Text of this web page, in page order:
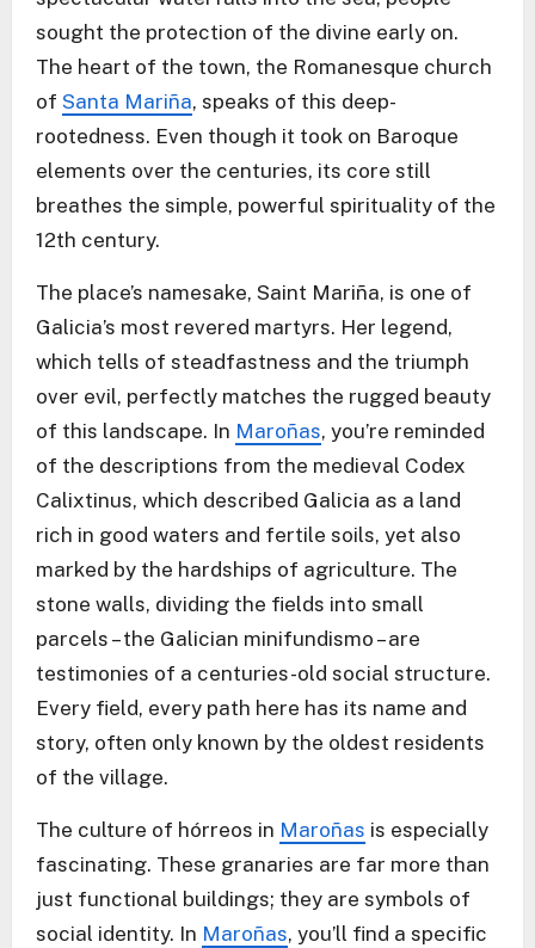
sought the protection of the divine early on.
The heart of the town, the Romanesque church
of Santa Mariña, speaks of this deep-
rootedness. Even though it took on Baroque
elements over the centuries, its core still
breathes the simple, powerful spirituality of the
12th century.
The place’s namesake, Saint Mariña, is one of
Galicia’s most revered martyrs. Her legend,
which tells of steadfastness and the triumph
over evil, perfectly matches the rugged beauty
of this landscape. In Maroñas, you’re reminded
of the descriptions from the medieval Codex
Calixtinus, which described Galicia as a land
rich in good waters and fertile soils, yet also
marked by the hardships of agriculture. The
stone walls, dividing the fields into small
parcels – the Galician minifundismo – are
testimonies of a centuries-old social structure.
Every field, every path here has its name and
story, often only known by the oldest residents
of the village.
The culture of hórreos in Maroñas is especially
fascinating. These granaries are far more than
just functional buildings; they are symbols of
social identity. In Maroñas, you’ll find a specific